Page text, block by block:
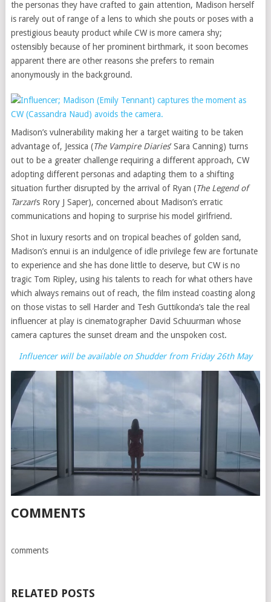
the personas they have crafted to gain attention, Madison herself
is rarely out of range of a lens to which she pouts or poses with a
prestigious beauty product while CW is more camera shy;
ostensibly because of her prominent birthmark, it soon becomes
apparent there are other reasons she prefers to remain
anonymously in the background.
Madison’s vulnerability making her a target waiting to be taken
advantage of, Jessica (The Vampire Diaries’ Sara Canning) turns
out to be a greater challenge requiring a different approach, CW
adopting different personas and adapting them to a shifting
situation further disrupted by the arrival of Ryan (The Legend of
Tarzan’s Rory J Saper), concerned about Madison’s erratic
communications and hoping to surprise his model girlfriend.
Shot in luxury resorts and on tropical beaches of golden sand,
Madison’s ennui is an indulgence of idle privilege few are fortunate
to experience and she has done little to deserve, but CW is no
tragic Tom Ripley, using his talents to reach for what others have
which always remains out of reach, the film instead coasting along
on those vistas to sell Harder and Tesh Guttikonda’s tale the real
influencer at play is cinematographer David Schuurman whose
camera captures the sunset dream and the unspoken cost.
Influencer will be available on Shudder from Friday 26th May
COMMENTS
comments
RELATED POSTS